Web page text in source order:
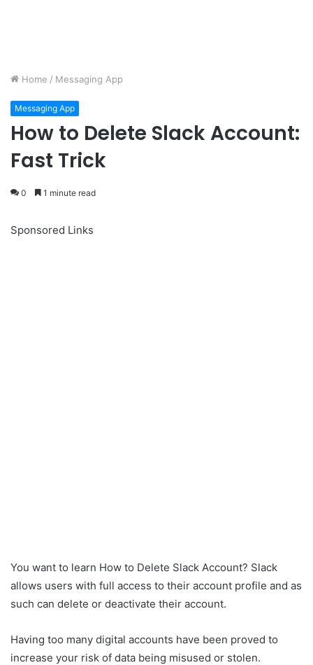
Home / Messaging App
Messaging App
How to Delete Slack Account:
Fast Trick
0 1 minute read
Sponsored Links
You want to learn How to Delete Slack Account? Slack
allows users with full access to their account profile and as
such can delete or deactivate their account.
Having too many digital accounts have been proved to
increase your risk of data being misused or stolen.